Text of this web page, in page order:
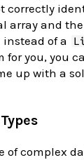
correctly
array and
instead of a
for you, you
up with a
of complex